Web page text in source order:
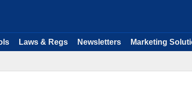
Laws & Regs Newsletters Marketing